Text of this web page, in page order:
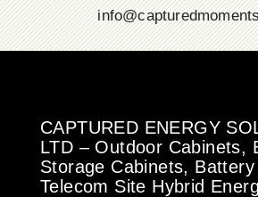
CAPTURED ENERGY
LTD – Outdoor Cabinets,
Storage Cabinets,
Telecom Site Hybrid